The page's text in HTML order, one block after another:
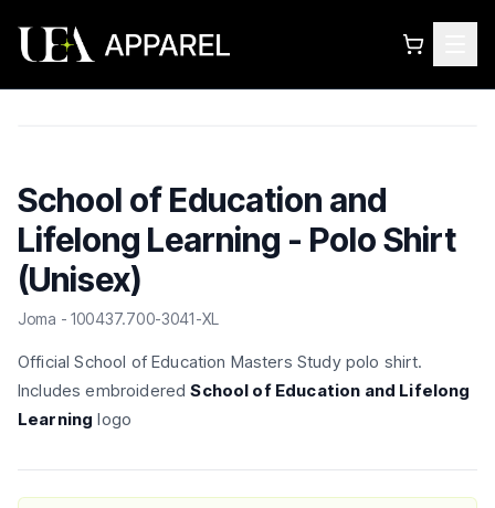
School of Education and
Lifelong Learning - Polo Shirt
(Unisex)
Joma - 100437.700-3041-XL
Official School of Education Masters Study polo shirt.
Includes embroideredSchool of Education and Lifelong
Learning logo